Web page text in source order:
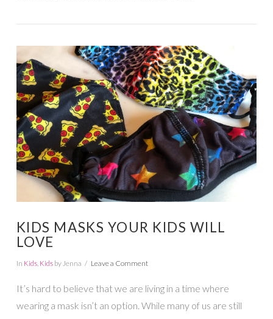
VIEW POST
KIDS MASKS YOUR KIDS WILL
LOVE
In Kids, Kidsby Jenna Leave a Comment
It’s hard to believe that we are living in a time where
wearing a mask isn’t an option. While many of us are still